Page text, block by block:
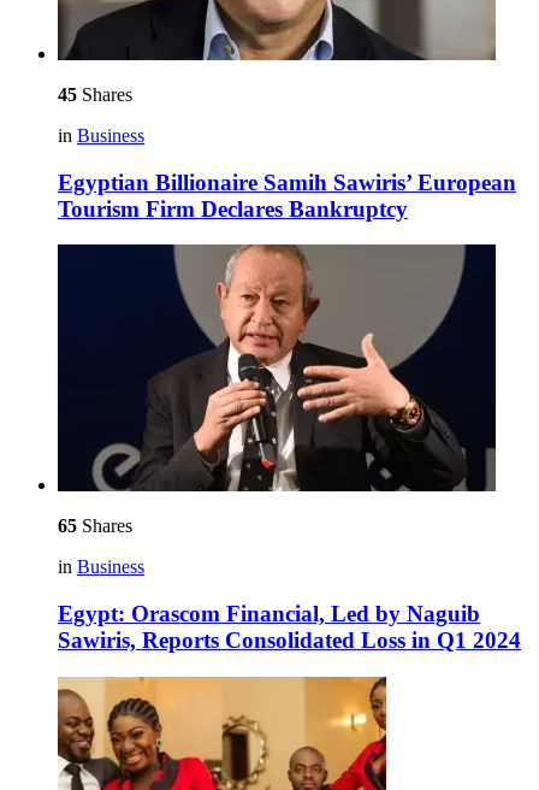
45 Shares
in Business
Egyptian Billionaire Samih Sawiris’ European
Tourism Firm Declares Bankruptcy
65 Shares
in Business
Egypt: Orascom Financial, Led by Naguib
Sawiris, Reports Consolidated Loss in Q1 2024